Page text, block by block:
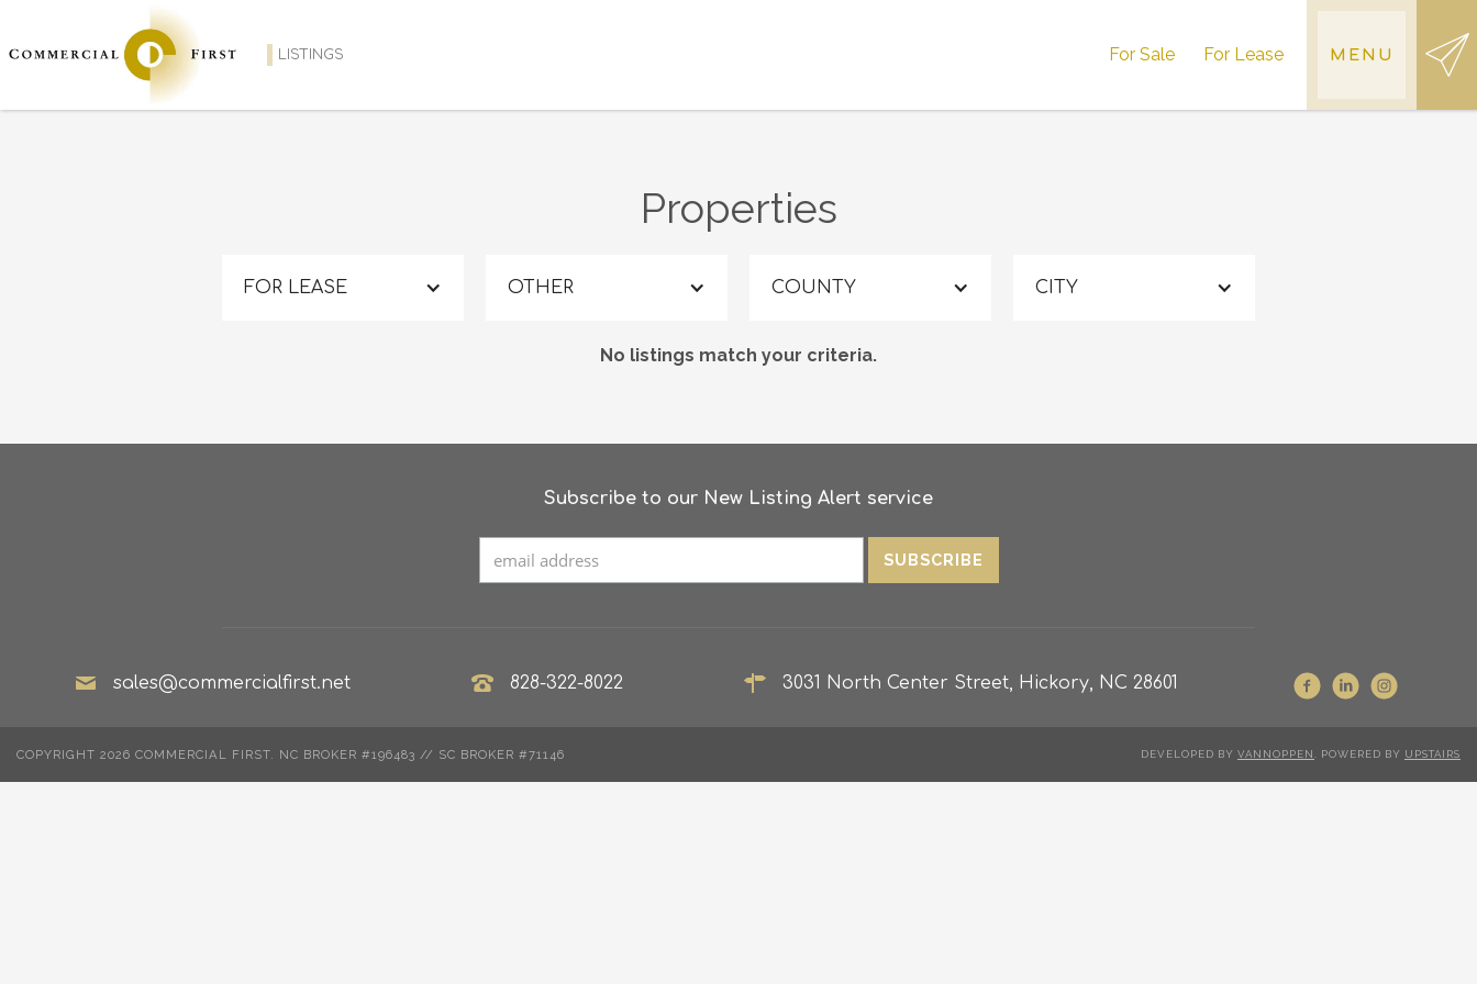
LISTINGS For Sale For Lease MENU
Properties
FOR LEASE OTHER COUNTY CITY
No listings match your criteria.
Subscribe to our New Listing Alert service
sales@commercialfirst.net 828-322-8022 3031 North Center Street, Hickory, NC 28601
COPYRIGHT 2026 COMMERCIAL FIRST. NC BROKER #196483 // SC BROKER #71146 DEVELOPED BY VANNOPPEN . POWERED BY UPSTAIRS